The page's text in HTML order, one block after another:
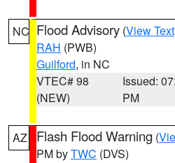
NC Flood Advisory (View Text
RAH (PWB)
Guilford, in NC
VTEC# 98
(NEW)
Issued:
PM
AZ Flash Flood Warning (
PM byTWC (DVS)